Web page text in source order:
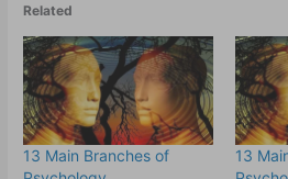
Related
13 Main Branches of
13